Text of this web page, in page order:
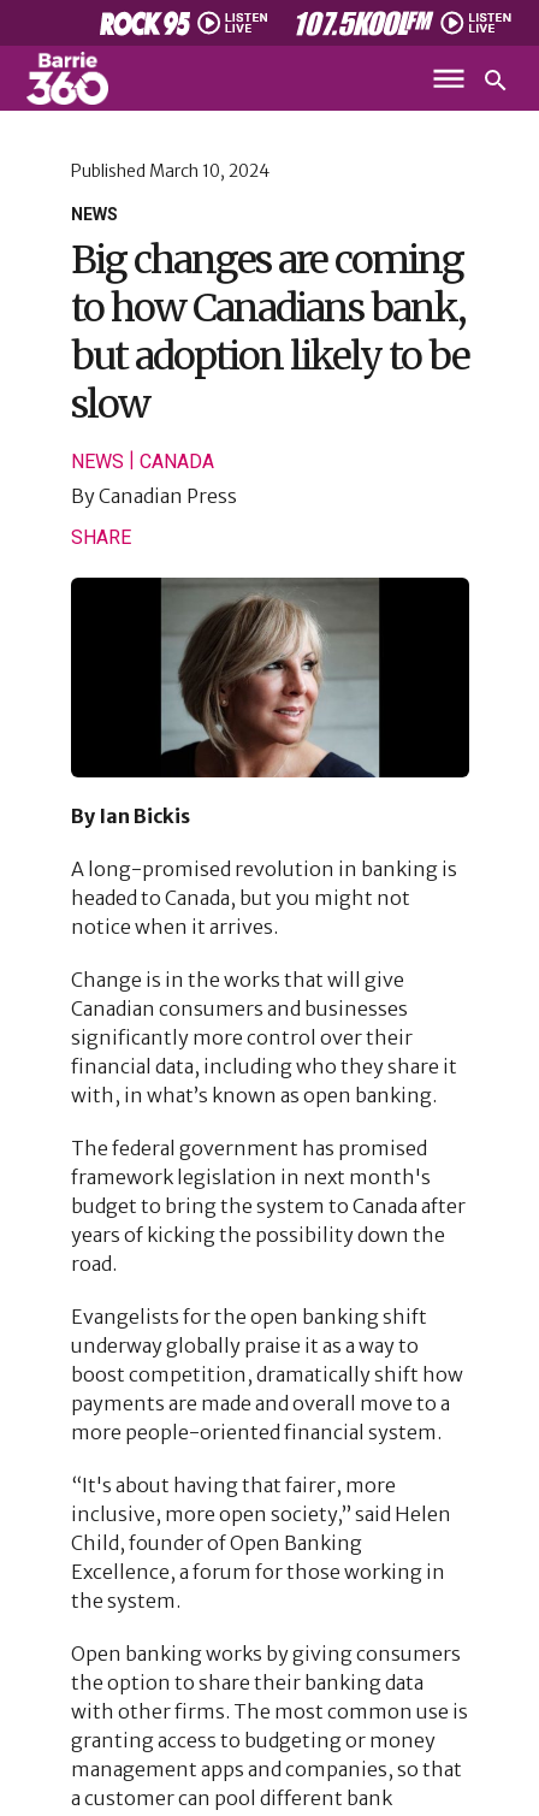
NEWS
Published March 10, 2024
Big changes are coming
to how Canadians bank,
but adoption likely to be
slow
NEWS CANADA
ByCanadian Press
SHARE
By Ian Bickis
A long-promised revolution in banking is
headed to Canada, but you might not
notice when it arrives.
Change is in the works that will give
Canadian consumers and businesses
significantly more control over their
financial data, including who they share it
with, in what’s known as open banking.
The federal government has promised
framework legislation in next month's
budget to bring the system to Canada after
years of kicking the possibility down the
road.
Evangelists for the open banking shift
underway globally praise it as a way to
boost competition, dramatically shift how
payments are made and overall move to a
more people-oriented financial system.
“It's about having that fairer, more
inclusive, more open society,” said Helen
Child, founder of Open Banking
Excellence, a forum for those working in
the system.
Open banking works by giving consumers
the option to share their banking data
with other firms. The most common use is
granting access to budgeting or money
management apps and companies, so that
a customer can pool different bank